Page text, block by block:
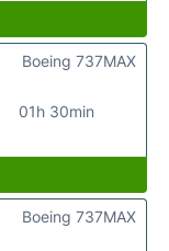
01h 30min
Boeing 737MAX
Boeing 737MAX